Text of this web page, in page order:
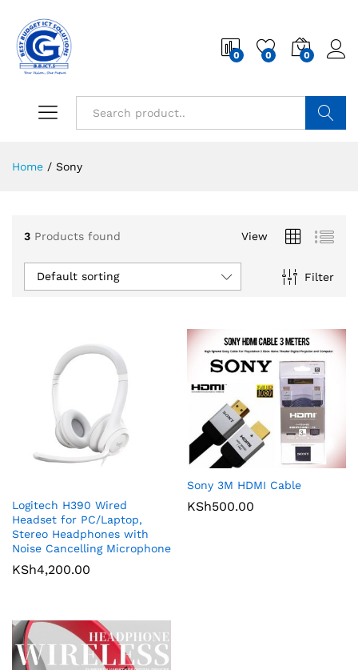
0 0 0
Home / Sony
3 Products found View
Filter
Default sorting
Logitech H390 Wired
Headset for PC/Laptop,
Stereo Headphones with
Noise Cancelling Microphone
KSh4,200.00
Sony 3M HDMI Cable
KSh500.00